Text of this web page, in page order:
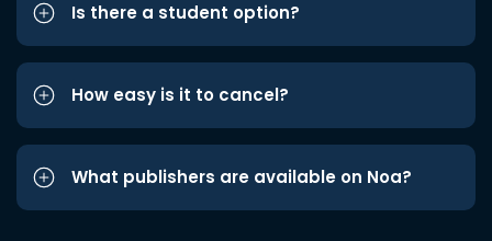
Is there a student option?
How easy is it to cancel?
What publishers are available on Noa?